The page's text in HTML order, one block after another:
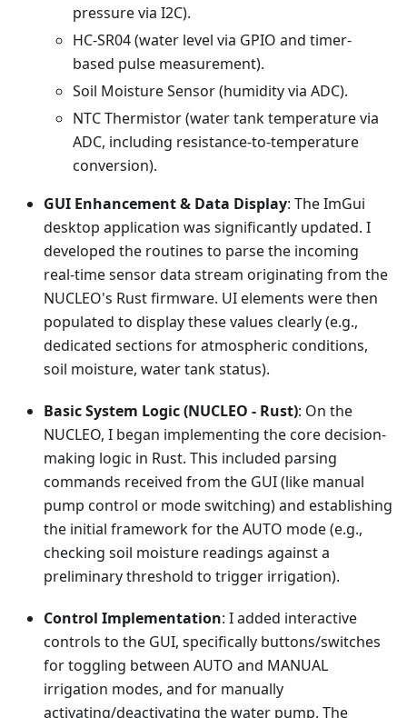
pressure via I2C).
HC-SR04 (water level via GPIO and timer-
based pulse measurement).
Soil Moisture Sensor (humidity via ADC).
NTC Thermistor (water tank temperature via
ADC, including resistance-to-temperature
conversion).
GUI Enhancement & Data Display: The ImGui
desktop application was significantly updated. I
developed the routines to parse the incoming
real-time sensor data stream originating from the
NUCLEO's Rust firmware. UI elements were then
populated to display these values clearly (e.g.,
dedicated sections for atmospheric conditions,
soil moisture, water tank status).
Basic System Logic (NUCLEO - Rust): On the
NUCLEO, I began implementing the core decision-
making logic in Rust. This included parsing
commands received from the GUI (like manual
pump control or mode switching) and establishing
the initial framework for the AUTO mode (e.g.,
checking soil moisture readings against a
preliminary threshold to trigger irrigation).
Control Implementation: I added interactive
controls to the GUI, specifically buttons/switches
for toggling between AUTO and MANUAL
irrigation modes, and for manually
activating/deactivating the water pump. The